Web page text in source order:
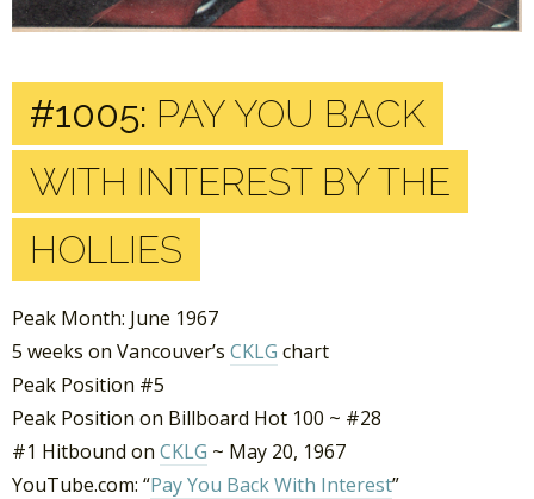
#1005: PAY YOU BACK
WITH INTEREST BY THE
HOLLIES
Peak Month: June 1967
5 weeks on Vancouver’s CKLG chart
Peak Position #5
Peak Position on Billboard Hot 100 ~ #28
#1 Hitbound on CKLG ~ May 20, 1967
YouTube.com: “Pay You Back With Interest”